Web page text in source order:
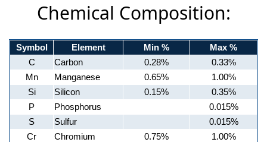
Chemical Composition:
Symbol Element Min %
Max %
C
Carbon 0.28%
0.33%
Mn
Manganese 0.65%
1.00%
Si
Silicon 0.15%
0.35%
P
Phosphorus
0.015%
S
Sulfur
0.015%
Cr
Chromium 0.75%
1.00%